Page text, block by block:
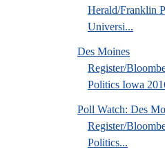
Herald/Franklin
Universi...
Des Moines
Register/
Politics Iowa
Poll Watch: Des
Register/
Politics...